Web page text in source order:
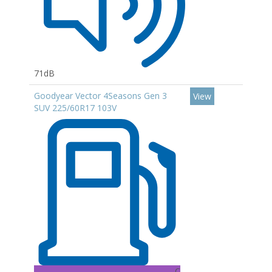
71dB
Goodyear Vector 4Seasons Gen 3
SUV 225/60R17 103V
View